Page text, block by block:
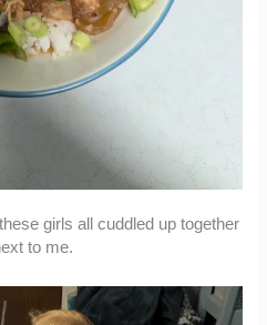
girls all cuddled up together
to me.